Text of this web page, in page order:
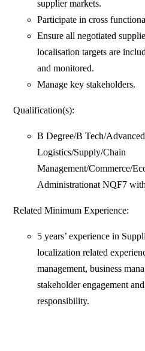
supplier markets.
Participate in cross
Ensure all negotiated
localisation targets are
and monitored.
Manage key stakeholders.
Qualification(s):
B Degree/B Tech/
Logistics/Supply/Chain
Management/Commerce/
Administrationat NQF7
Related Minimum Experience:
5 years’ experience in
localization related
management, business
stakeholder engagement
responsibility.